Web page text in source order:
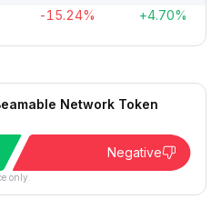
-15.24% +4.70%
Network Token
Negative
only.